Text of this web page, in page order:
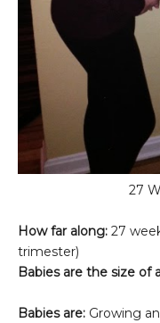
27
How far along: 27
trimester)
Babies are the size of
Babies are: Growing